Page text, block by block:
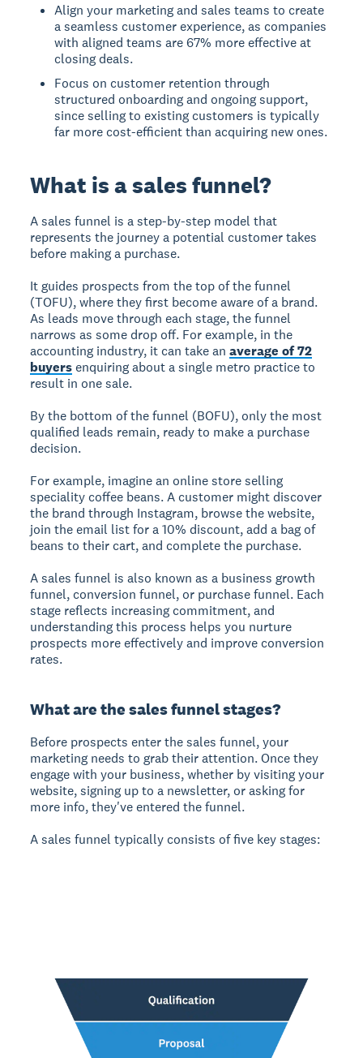
Align your marketing and sales teams to create
a seamless customer experience, as companies
with aligned teams are 67% more effective at
closing deals.
Focus on customer retention through
structured onboarding and ongoing support,
since selling to existing customers is typically
far more cost-efficient than acquiring new ones.
What is a sales funnel?
Asales funnel is a step-by-step model that
represents the journey a potential customer takes
before making a purchase.
It guides prospects from the top of the funnel
(TOFU), where they first become aware of a brand.
As leads move through each stage, the funnel
narrows as some drop off. For example, in the
accounting industry, it can take anaverage of 72
buyersenquiring about a single metro practice to
result in one sale.
By the bottom of the funnel (BOFU), only the most
qualified leads remain, ready to make a purchase
decision.
For example, imagine an online store selling
speciality coffee beans. A customer might discover
the brand through Instagram, browse the website,
join the email list for a 10% discount, add a bag of
beans to their cart, and complete the purchase.
A sales funnel is also known as a business growth
funnel, conversion funnel, or purchase funnel. Each
stage reflects increasing commitment, and
understanding this process helps you nurture
prospects more effectively and improve conversion
rates.
What are the sales funnel stages?
Before prospects enter the sales funnel, your
marketing needs to grab their attention. Once they
engage with your business, whether by visiting your
website, signing up to a newsletter, or asking for
more info, they've entered the funnel.
A sales funnel typically consists of five key stages: